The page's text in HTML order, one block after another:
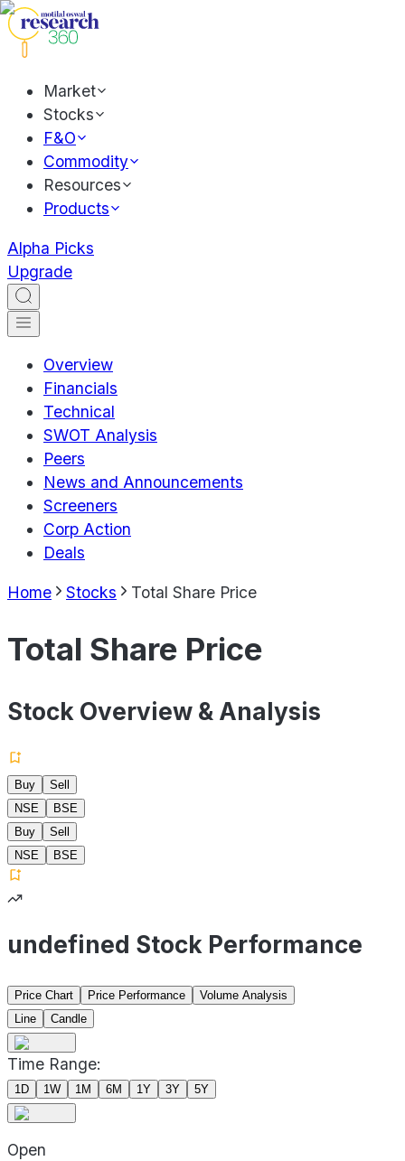
Market
Stocks
F&O
Commodity
Resources
Products
Alpha Picks
Upgrade
Overview
Financials
Technical
SWOT Analysis
Peers
News and Announcements
Screeners
Corp Action
Deals
Home Stocks Total Share Price
Total Share Price
Stock Overview & Analysis
Buy
Sell
NSE
BSE
Buy
Sell
NSE
BSE
undefined Stock Performance
Price Chart Price Performance
Volume Analysis
Line
Candle
Time Range:
1D 1W 1M 6M 1Y 3Y 5Y
Open